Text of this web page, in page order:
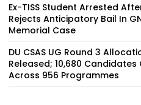
Ex-TISS Student Arrested
Rejects Anticipatory Bail In
Memorial Case
DU CSAS UG Round 3
Released; 10,680 Candidates
Across 956 Programmes